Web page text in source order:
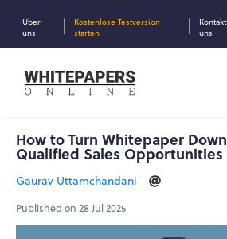
Über
uns
Kostenlose Testversion
starten
uns
How to Turn Whitepaper
Qualified Sales Opportunities
Gaurav Uttamchandani
Published on 28 Jul 2025